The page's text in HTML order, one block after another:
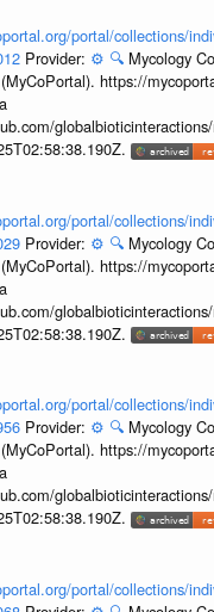
portal/collections/
Provider: ⚙️ 🔍 Mycology
https://
portal/collections/
Provider: ⚙️ 🔍 Mycology
https://
portal/collections/
Provider: ⚙️ 🔍 Mycology
https://
portal/collections/